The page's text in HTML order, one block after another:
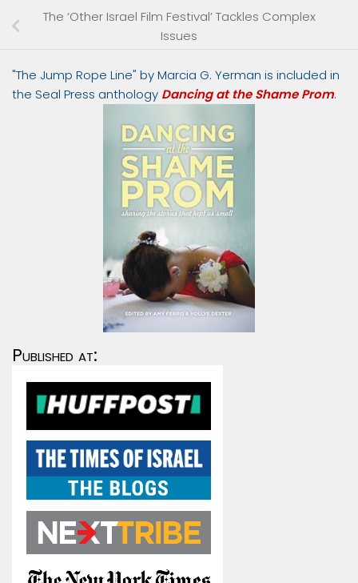
The ‘Other Israel Film Festival’ Tackles Complex
Issues
"The Jump Rope Line" by Marcia G. Yerman is included in
the Seal Press anthology Dancing at the Shame Prom.
Published at: